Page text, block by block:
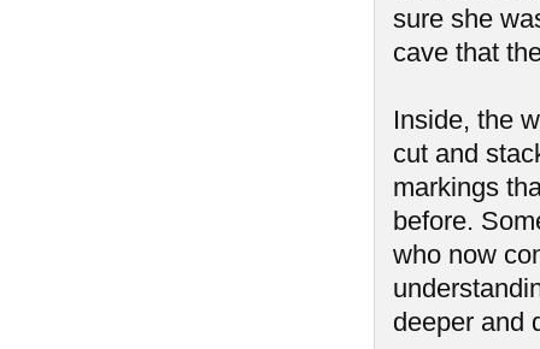
sure she
cave that
Inside, the
cut and
markings
before.
who now
deeper and